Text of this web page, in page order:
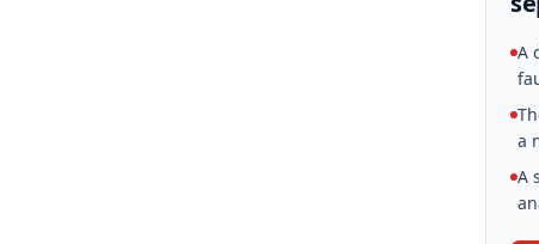
A
a
A